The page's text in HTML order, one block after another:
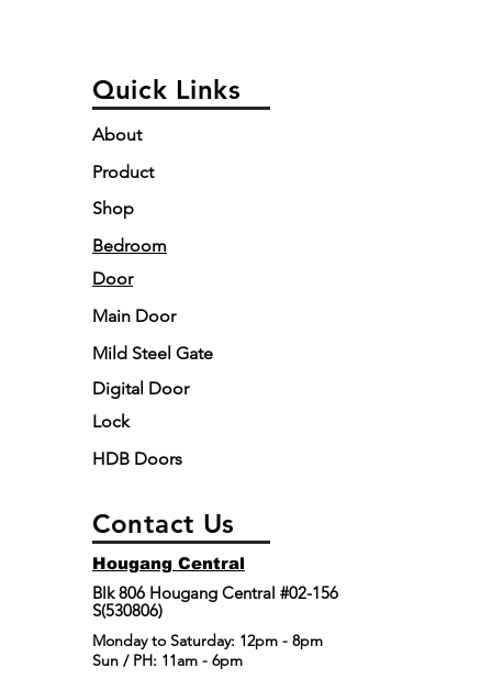
Quick Links
About
Product
Shop
Bedroom
Door
Main Door
Mild Steel Gate
Digital Door
Lock
HDB Doors
Contact Us
Hougang Central
Blk 806 Hougang Central #02-156
S(530806)
​Monday to Saturday: 12pm - 8pm
Sun / PH: 11am - 6pm